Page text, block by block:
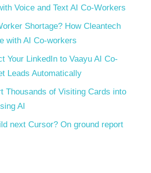
Voice and Text AI Co-Workers
Shortage? How Cleantech
with AI Co-workers
Your LinkedIn to Vaayu AI Co-
Leads Automatically
Thousands of Visiting Cards into
AI
next Cursor? On ground report